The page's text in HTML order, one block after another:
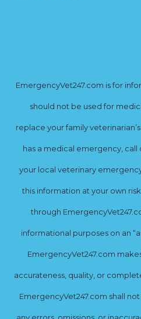
EmergencyVet247.com is for
should not be used for
replace your family
has a medical emergency, call
your local veterinary
this information at your own
through
informational purposes on an
EmergencyVet247.com
accurateness, quality, or
EmergencyVet247.com shall